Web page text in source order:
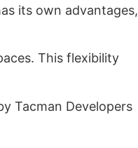
its own advantages,
This flexibility
Tacman Developers